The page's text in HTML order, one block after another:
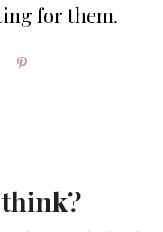
for them.